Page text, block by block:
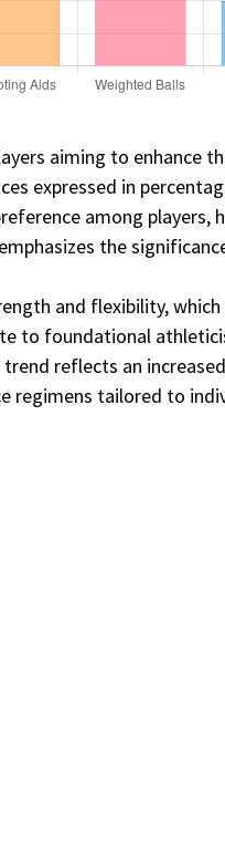
aiming to enhance
expressed in
among
the
and flexibility,
to foundational
reflects an
tailored to